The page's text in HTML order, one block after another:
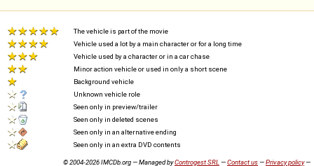
The vehicle is part of the movie
Vehicle used a lot by a main character or for a long time
Vehicle used by a character or in a car chase
Minor action vehicle or used in only a short scene
Background vehicle
Unknown vehicle role
Seen only in preview/trailer
Seen only in deleted scenes
Seen only in an alternative ending
Seen only in an extra DVD contents
© 2004-2026 IMCDb.org — Managed byControgest SRL —Contact us—Privacy policy—